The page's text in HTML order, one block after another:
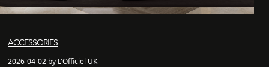
ACCESSORIES
2026-04-02 by L'Officiel UK